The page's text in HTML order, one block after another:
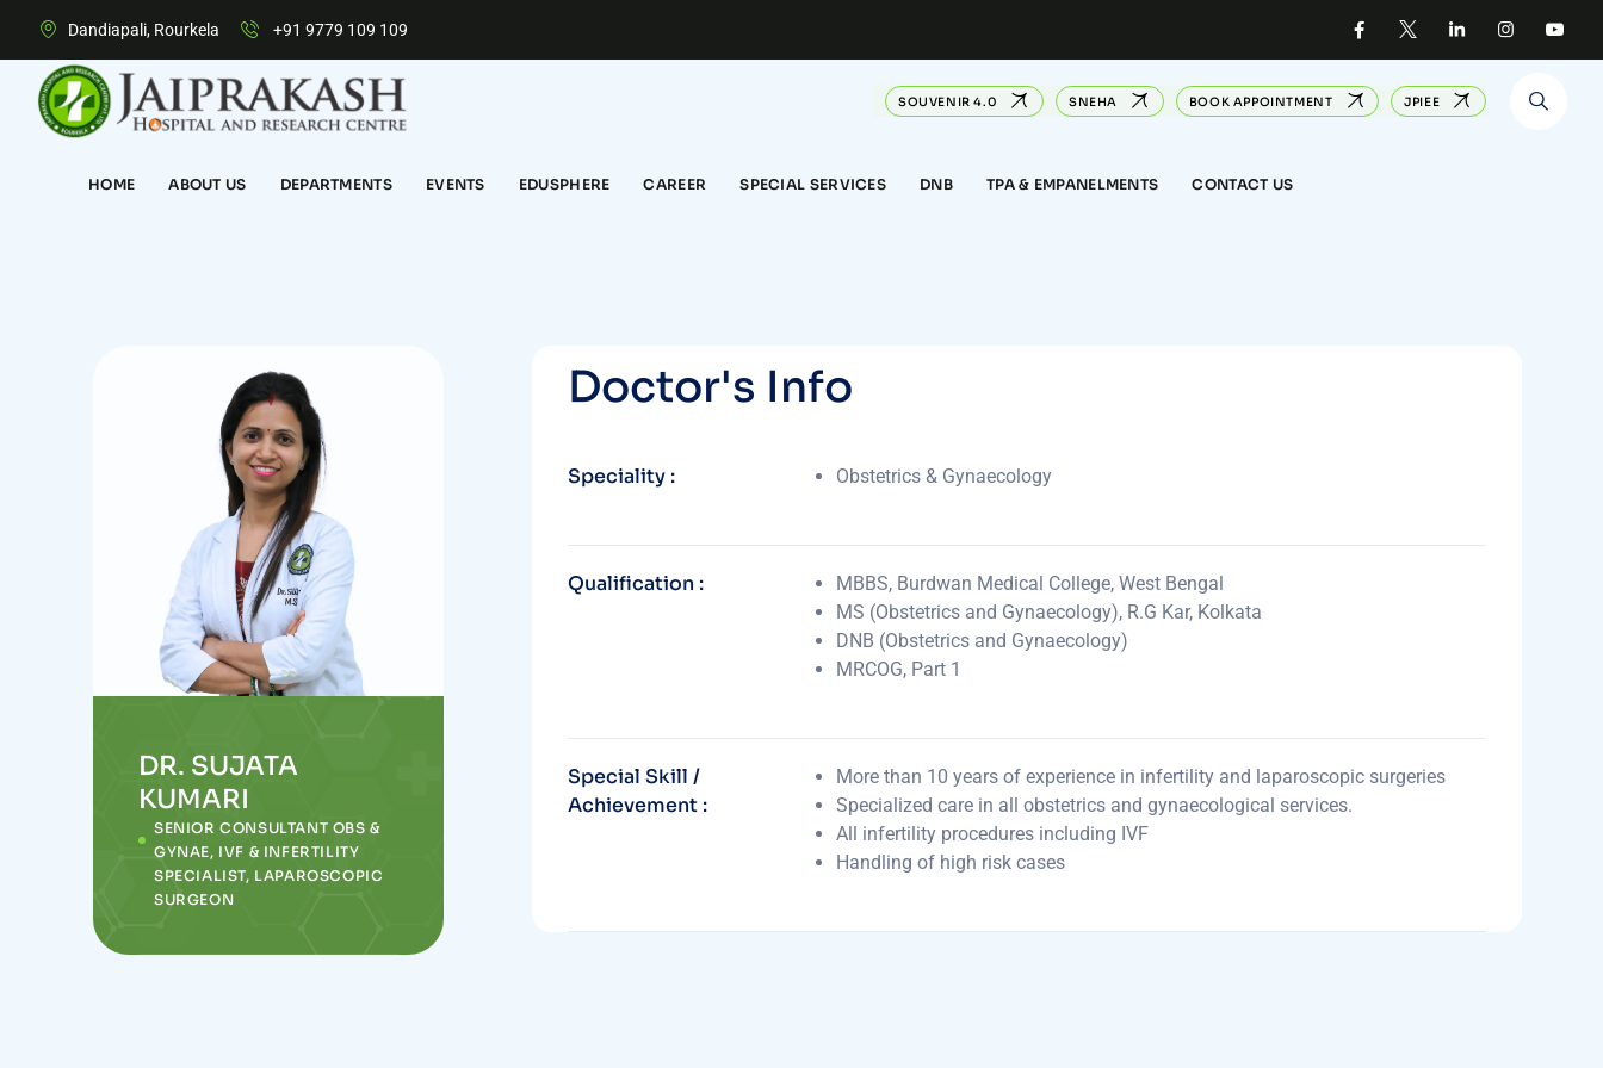
Dandiapali, Rourkela +91 9779 109 109
SOUVENIR 4.0 SNEHA BOOK APPOINTMENT JPIEE
HOME ABOUT US DEPARTMENTS EVENTS EDUSPHERE CAREER SPECIAL SERVICES DNB TPA & EMPANELMENTS CONTACT US
DR. SUJATA
KUMARI
SENIOR CONSULTANT OBS &
GYNAE, IVF & INFERTILITY
SPECIALIST, LAPAROSCOPIC
SURGEON
Doctor's Info
Speciality : Obstetrics & Gynaecology
Qualification :
MBBS, Burdwan Medical College, West Bengal
MS (Obstetrics and Gynaecology), R.G Kar, Kolkata
DNB (Obstetrics and Gynaecology)
MRCOG, Part 1
Special Skill /
Achievement :
More than 10 years of experience in infertility and laparoscopic surgeries
Specialized care in all obstetrics and gynaecological services.
All infertility procedures including IVF
Handling of high risk cases